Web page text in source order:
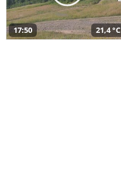
17:50 21,4 °C